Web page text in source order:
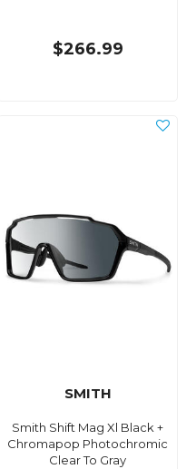
$266.99
SMITH
Smith Shift Mag Xl Black +
Chromapop Photochromic
Clear To Gray